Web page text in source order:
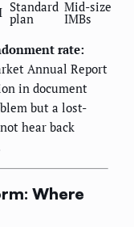
Standard
plan
Mid-size
IMBs
rate:
Annual Report
in document
but a lost-
hear back
Where